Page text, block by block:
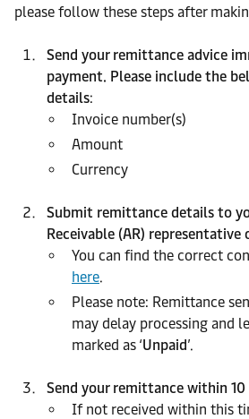
please follow these steps after
Send your remittance advice
payment. Please include the
details:
Invoice number(s)
Amount
Currency
Submit remittance details to
Receivable (AR) representative
You can find the correct
here.
Please note: Remittance
may delay processing and
marked as ‘Unpaid’.
Send your remittance within
If not received within this